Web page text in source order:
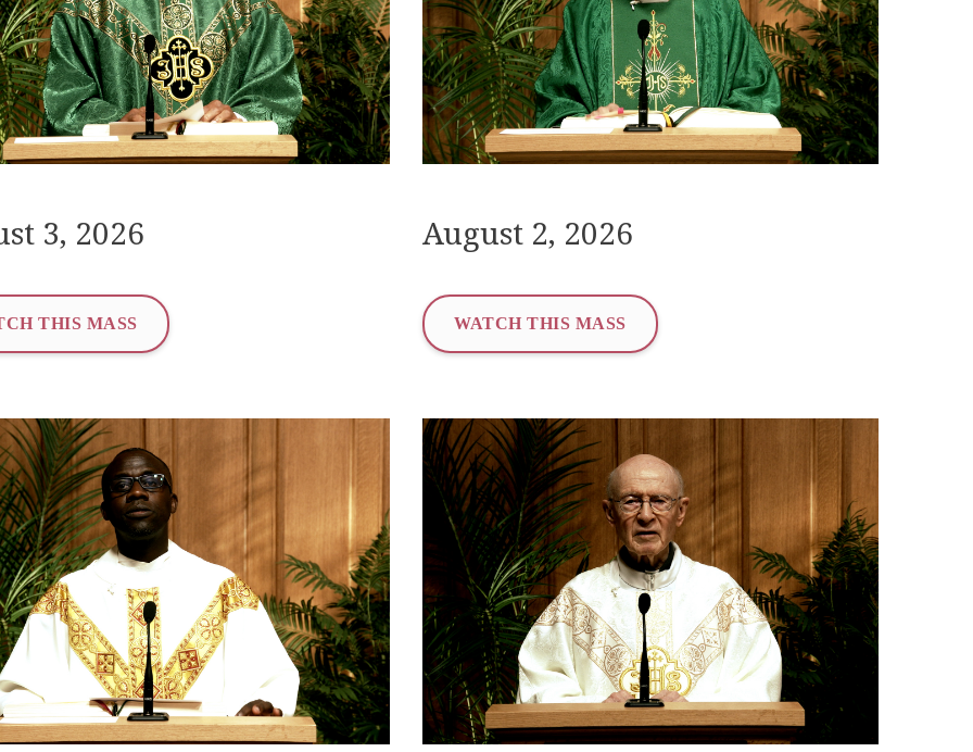
3, 2026
THIS MASS
August 2, 2026
WATCH THIS MASS